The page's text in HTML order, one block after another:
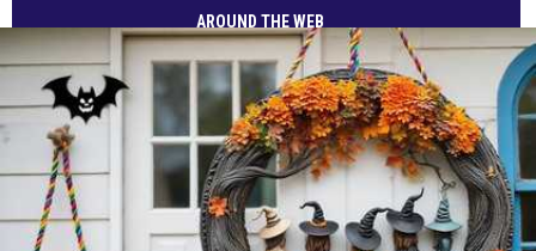
AROUND THE WEB